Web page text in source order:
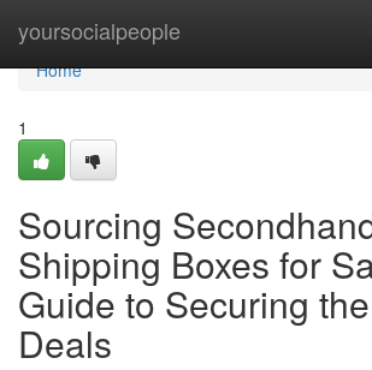
yoursocialpeople
Home
Home
1
Sourcing
Shipping Boxes for
Guide to Securing
Deals